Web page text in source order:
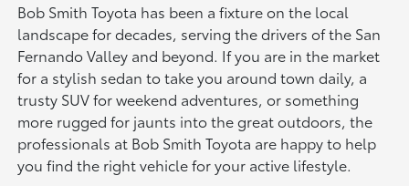
Bob Smith Toyota has been a fixture on the local
landscape for decades, serving the drivers of the San
Fernando Valley and beyond. If you are in the market
for a stylish sedan to take you around town daily, a
trusty SUV for weekend adventures, or something
more rugged for jaunts into the great outdoors, the
professionals at Bob Smith Toyota are happy to help
you find the right vehicle for your active lifestyle.